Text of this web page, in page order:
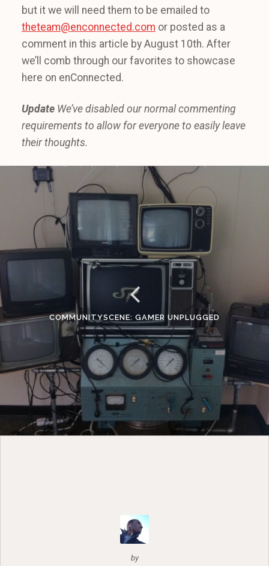
but it we will need them to be emailed to
theteam@enconnected.com or posted as a
comment in this article by August 10th. After
we’ll comb through our favorites to showcase
here on enConnected.
Update We’ve disabled our normal commenting
requirements to allow for everyone to easily leave
their thoughts.
COMMUNITYSCENE: GAMER UNPLUGGED
by